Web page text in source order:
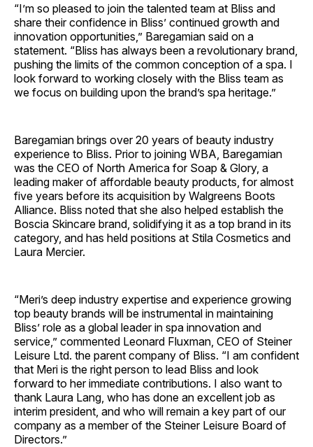
“I’m so pleased to join the talented team at Bliss and
share their confidence in Bliss’ continued growth and
innovation opportunities,” Baregamian said on a
statement. “Bliss has always been a revolutionary brand,
pushing the limits of the common conception of a spa. I
look forward to working closely with the Bliss team as
we focus on building upon the brand’s spa heritage.”
Baregamian brings over 20 years of beauty industry
experience to Bliss. Prior to joining WBA, Baregamian
was the CEO of North America for Soap & Glory, a
leading maker of affordable beauty products, for almost
five years before its acquisition by Walgreens Boots
Alliance. Bliss noted that she also helped establish the
Boscia Skincare brand, solidifying it as a top brand in its
category, and has held positions at Stila Cosmetics and
Laura Mercier.
“Meri’s deep industry expertise and experience growing
top beauty brands will be instrumental in maintaining
Bliss’ role as a global leader in spa innovation and
service,” commented Leonard Fluxman, CEO of Steiner
Leisure Ltd. the parent company of Bliss. “I am confident
that Meri is the right person to lead Bliss and look
forward to her immediate contributions. I also want to
thank Laura Lang, who has done an excellent job as
interim president, and who will remain a key part of our
company as a member of the Steiner Leisure Board of
Directors.”